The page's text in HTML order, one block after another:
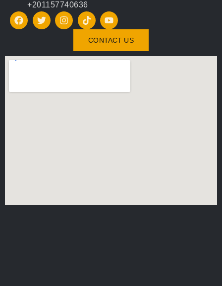
+201157740636
CONTACT US